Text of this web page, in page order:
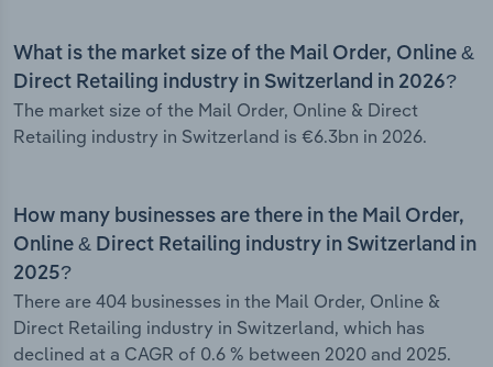
What is the market size of the Mail Order, Online &
Direct Retailing industry in Switzerland in 2026?
The market size of the Mail Order, Online & Direct
Retailing industry in Switzerland is €6.3bn in 2026.
How many businesses are there in the Mail Order,
Online & Direct Retailing industry in Switzerland in
2025?
There are 404 businesses in the Mail Order, Online &
Direct Retailing industry in Switzerland, which has
declined at a CAGR of 0.6 % between 2020 and 2025.